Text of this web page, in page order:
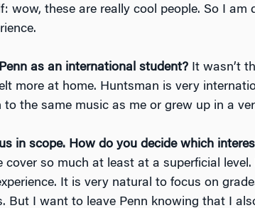
wow, these are really cool people. So I
as an international student? It wasn’t
more at home. Huntsman is very
the same music as me or grew up in a
in scope. How do you decide which
cover so much at least at a superficial
It is very natural to focus on
But I want to leave Penn knowing that I